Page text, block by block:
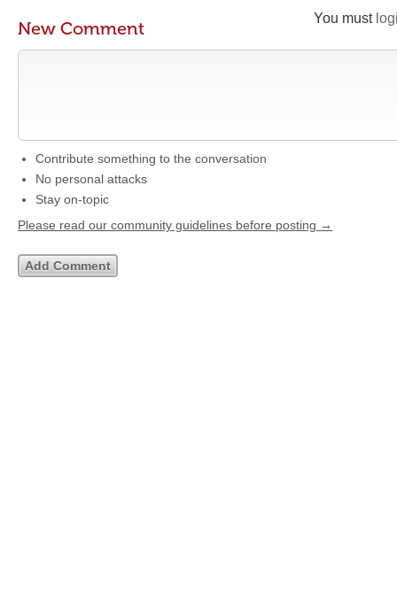
You must
New Comment
Contribute something to the conversation
No personal attacks
Stay on-topic
Please read our community guidelines before posting →